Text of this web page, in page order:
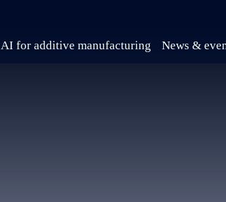
AI for additive manufacturing News &